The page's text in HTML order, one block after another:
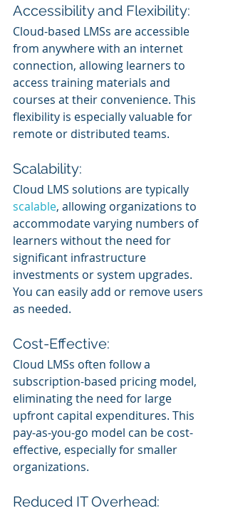
Accessibility and Flexibility:
Cloud-based LMSs are accessible
from anywhere with an internet
connection, allowing learners to
access training materials and
courses at their convenience. This
flexibility is especially valuable for
remote or distributed teams.
Scalability:
Cloud LMS solutions are typically
scalable, allowing organizations to
accommodate varying numbers of
learners without the need for
significant infrastructure
investments or system upgrades.
You can easily add or remove users
as needed.
Cost-Effective:
Cloud LMSs often follow a
subscription-based pricing model,
eliminating the need for large
upfront capital expenditures. This
pay-as-you-go model can be cost-
effective, especially for smaller
organizations.
Reduced IT Overhead: